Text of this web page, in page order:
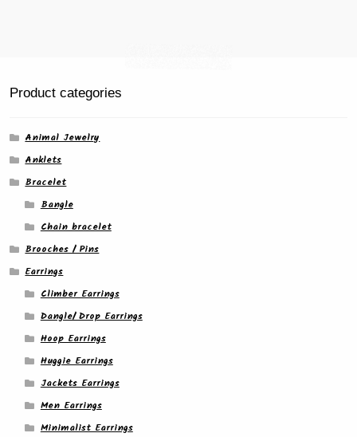
Product categories
Animal Jewelry
Anklets
Bracelet
Bangle
Chain bracelet
Brooches / Pins
Earrings
Climber Earrings
Dangle/ Drop Earrings
Hoop Earrings
Huggie Earrings
Jackets Earrings
Men Earrings
Minimalist Earrings